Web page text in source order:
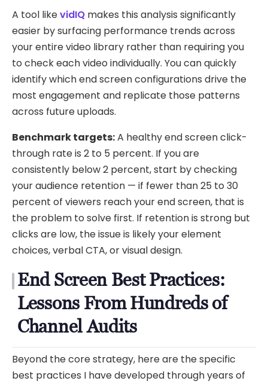
A tool likevidIQ makes this analysis significantly
easier by surfacing performance trends across
your entire video library rather than requiring you
to check each video individually. You can quickly
identify which end screen configurations drive the
most engagement and replicate those patterns
across future uploads.
Benchmark targets:A healthy end screen click-
through rate is 2 to 5 percent. If you are
consistently below 2 percent, start by checking
your audience retention — if fewer than 25 to 30
percent of viewers reach your end screen, that is
the problem to solve first. If retention is strong but
clicks are low, the issue is likely your element
choices, verbal CTA, or visual design.
End Screen Best Practices:
Lessons From Hundreds of
Channel Audits
Beyond the core strategy, here are the specific
best practices I have developed through years of